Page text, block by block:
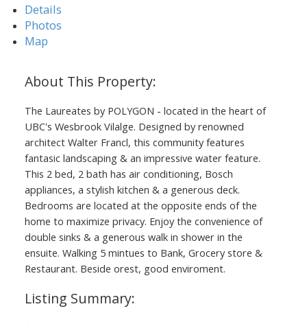
Details
Photos
Map
The Laureates by POLYGON - located in the heart of
UBC's Wesbrook Vilalge. Designed by renowned
architect Walter Francl, this community features
fantasic landscaping & an impressive water feature.
This 2 bed, 2 bath has air conditioning, Bosch
appliances, a stylish kitchen & a generous deck.
Bedrooms are located at the opposite ends of the
home to maximize privacy. Enjoy the convenience of
double sinks & a generous walk in shower in the
ensuite. Walking 5 mintues to Bank, Grocery store &
Restaurant. Beside orest, good enviroment.